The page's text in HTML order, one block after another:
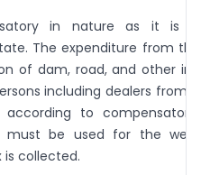
in nature as it is
The expenditure from
of dam, road, and other
including dealers from
according to
must be used for the
collected.